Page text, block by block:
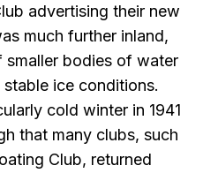
advertising their new
much further inland,
bodies of water
ice conditions.
cold winter in 1941
that many clubs, such
Club, returned